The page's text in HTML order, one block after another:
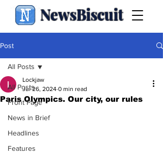
NewsBiscuit
Post
All Posts
Front Page
News in Brief
Headlines
Features
All Posts
Paris Olympics. Our city, our rules
Lockjaw
Jul 26, 2024 0 min read